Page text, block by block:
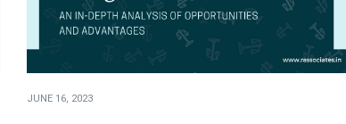
JUNE 16, 2023